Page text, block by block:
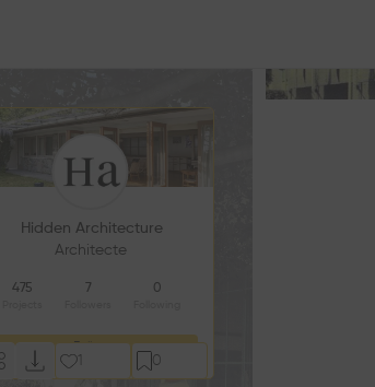
Hidden Architecture
Architecte
475 7 0
Follow
1 0